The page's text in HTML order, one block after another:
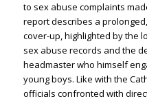
to sex abuse complaints
report describes a
cover-up, highlighted by the
sex abuse records and the
headmaster who himself
young boys. Like with the
officials confronted with